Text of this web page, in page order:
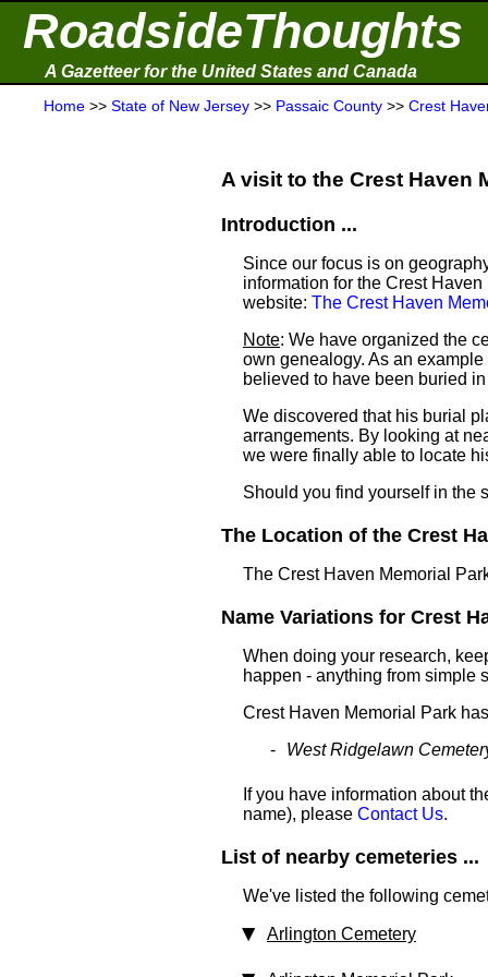
RoadsideThoughts
A Gazetteer for the United States and Canada
Home >> State of New Jersey >> Passaic County >> Crest
A visit to the Crest Haven
Introduction ...
Since our focus is on
information for the Crest
website: The Crest Haven
Note: We have organized the
own genealogy. As an
believed to have been buried
We discovered that his burial
arrangements. By looking at
we were finally able to locate
Should you find yourself in the
The Location of the Crest
The Crest Haven Memorial
Name Variations for Crest
When doing your research,
happen - anything from simple
Crest Haven Memorial Park
West Ridgelawn
If you have information about
name), please Contact Us.
List of nearby cemeteries ...
We've listed the following
Arlington Cemetery